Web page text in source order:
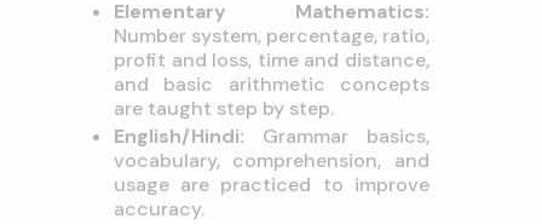
Elementary Mathematics:
Number system, percentage, ratio,
profit and loss, time and distance,
and basic arithmetic concepts
are taught step by step.
English/Hindi: Grammar basics,
vocabulary, comprehension, and
usage are practiced to improve
accuracy.